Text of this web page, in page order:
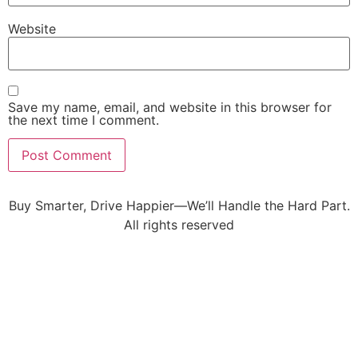
Website
Save my name, email, and website in this browser for
the next time I comment.
Buy Smarter, Drive Happier—We’ll Handle the Hard Part.
All rights reserved